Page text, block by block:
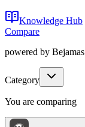
Knowledge Hub
Compare
powered by Bejamas
Category
You are comparing